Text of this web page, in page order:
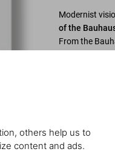
others help us to
content and ads.
Modernist
of the
From the
Chicago
functional
remain
View Ratings